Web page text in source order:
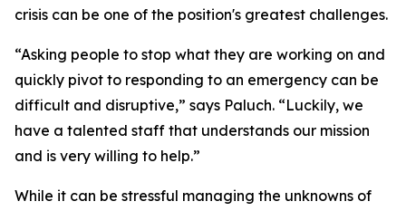
crisis can be one of the position's greatest challenges.
“Asking people to stop what they are working on and
quickly pivot to responding to an emergency can be
difficult and disruptive,” says Paluch. “Luckily, we
have a talented staff that understands our mission
and is very willing to help.”
While it can be stressful managing the unknowns of